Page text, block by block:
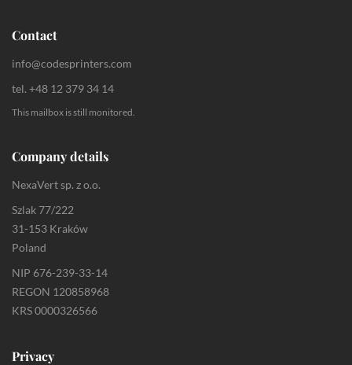
Contact
info@codesprinters.com
tel. +48 12 379 34 14
This mailbox is still monitored.
Company details
NexaVert sp. z o.o.
Szlak 77/222
31-153 Kraków
Poland
NIP 676-239-33-14
REGON 120858968
KRS 0000326566
Privacy